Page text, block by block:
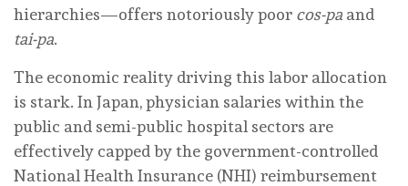
hierarchies—offers notoriously poor cos-pa and
tai-pa.
The economic reality driving this labor allocation
is stark. In Japan, physician salaries within the
public and semi-public hospital sectors are
effectively capped by the government-controlled
National Health Insurance (NHI) reimbursement